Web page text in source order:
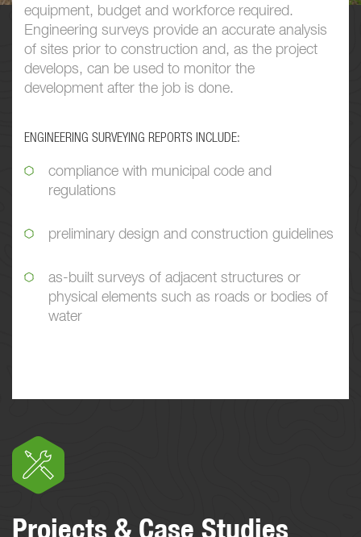
equipment, budget and workforce required.
Engineering surveys provide an accurate analysis
of sites prior to construction and, as the project
develops, can be used to monitor the
development after the job is done.
ENGINEERING SURVEYING REPORTS INCLUDE:
compliance with municipal code and
regulations
preliminary design and construction guidelines
as-built surveys of adjacent structures or
physical elements such as roads or bodies of
water
Projects & Case Studies